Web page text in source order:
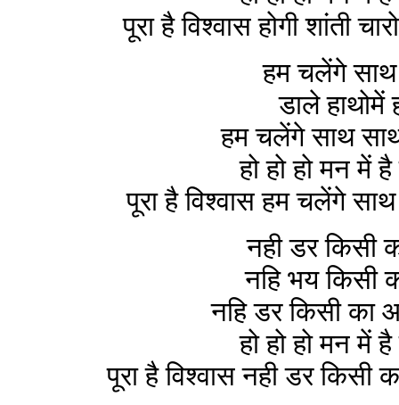
पूरा है विश्वास होगी शांती
हम चलेंगे
डाले हाथोमें
हम चलेंगे साथ
हो हो हो मन में है
पूरा है विश्वास हम चलेंगे
नही डर किसी
नहि भय किसी
नहि डर किसी का
हो हो हो मन में है
पूरा है विश्वास नही डर